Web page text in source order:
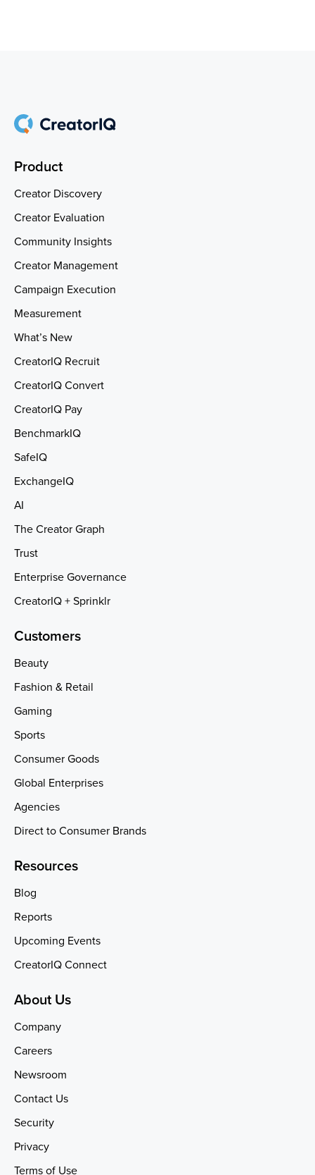
Product
Creator Discovery
Creator Evaluation
Community Insights
Creator Management
Campaign Execution
Measurement
What’s New
CreatorIQ Recruit
CreatorIQ Convert
CreatorIQ Pay
BenchmarkIQ
SafeIQ
ExchangeIQ
AI
The Creator Graph
Trust
Enterprise Governance
CreatorIQ + Sprinklr
Customers
Beauty
Fashion & Retail
Gaming
Sports
Consumer Goods
Global Enterprises
Agencies
Direct to Consumer Brands
Resources
Blog
Reports
Upcoming Events
CreatorIQ Connect
About Us
Company
Careers
Newsroom
Contact Us
Security
Privacy
Terms of Use